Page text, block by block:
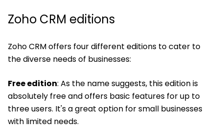
Zoho CRM editions
Zoho CRM offers four different editions to cater to
the diverse needs of businesses:
Free edition: As the name suggests, this edition is
absolutely free and offers basic features for up to
three users. It's a great option for small businesses
with limited needs.